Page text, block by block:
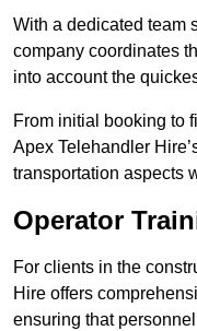
With a dedicated team
company coordinates
into account the
From initial booking to
Apex Telehandler
transportation aspects
Operator
For clients in the
Hire offers
ensuring that